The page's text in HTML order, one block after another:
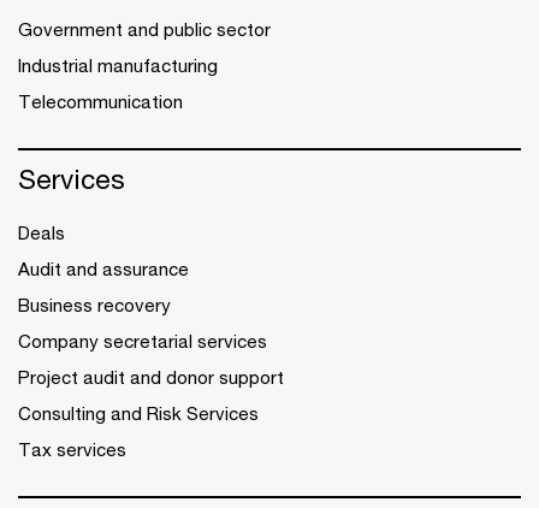
Government and public sector
Industrial manufacturing
Telecommunication
Services
Deals
Audit and assurance
Business recovery
Company secretarial services
Project audit and donor support
Consulting and Risk Services
Tax services